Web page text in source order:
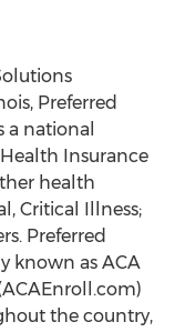
, Preferred
a national
Insurance
health
Critical Illness;
Preferred
known as ACA
the country,